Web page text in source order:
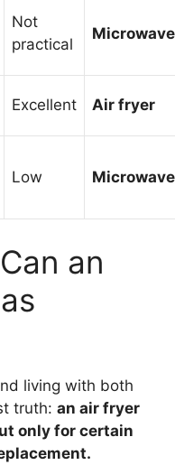
Not
practical
Microwave
Excellent Air fryer
Low Microwave
an
living with both
truth: an air fryer
only for certain